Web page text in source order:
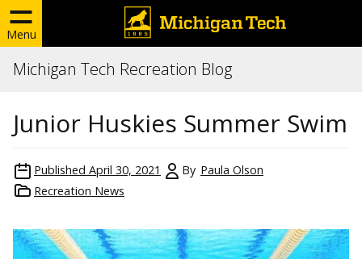
Menu
Michigan Tech Recreation Blog
Junior Huskies Summer Swim
Published April 30, 2021 By Paula Olson
Recreation News